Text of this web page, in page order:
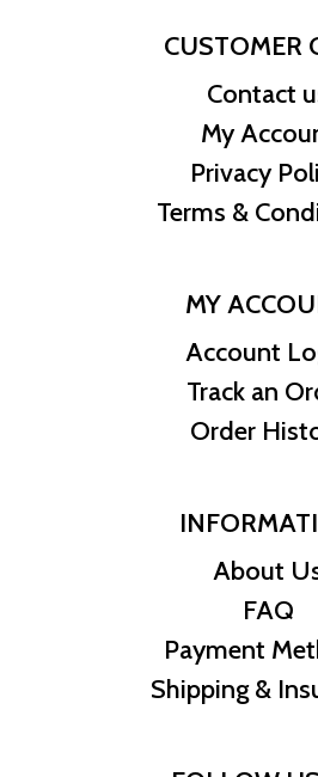
CUSTOMER
Contact
My
Privacy
Terms &
MY
Account
Track an
Order
About
FAQ
Payment
Shipping &